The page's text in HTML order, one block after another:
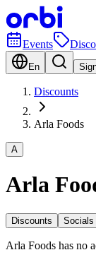
Events
En
Discounts
Arla Foods
A
Arla
Discounts Socials
Arla Foods has no